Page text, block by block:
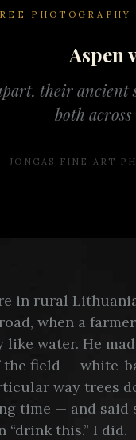
Aspen
their ancient
both
JONGAS FINE ART
in rural
when a
like water. He
field — white-
way trees
time — and
“drink this.” I did.